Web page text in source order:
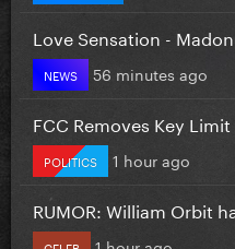
Love Sensation -
NEWS 56 minutes ago
FCC Removes Key
POLITICS 1 hour ago
RUMOR: William Orbit